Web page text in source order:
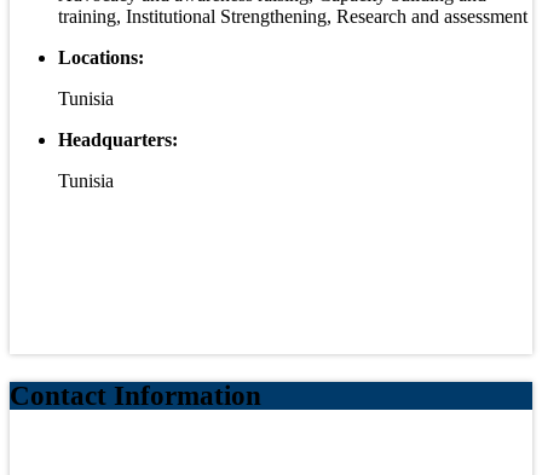
training, Institutional Strengthening, Research and assessment
Locations:
Tunisia
Headquarters:
Tunisia
Contact Information